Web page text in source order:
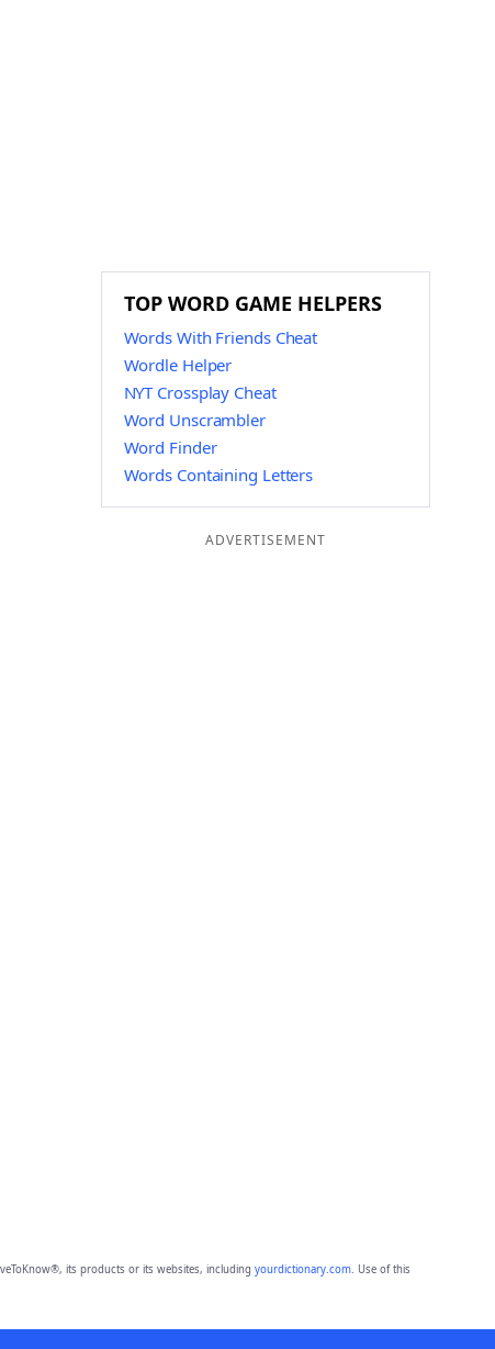
TOP WORD GAME HELPERS
Words With Friends Cheat
Wordle Helper
NYT Crossplay Cheat
Word Unscrambler
Word Finder
Words Containing Letters
ADVERTISEMENT
its products or its websites, including yourdictionary.com. Use of this